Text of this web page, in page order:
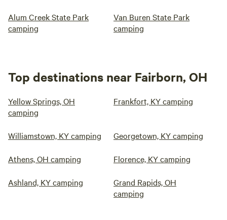
Alum Creek State Park
camping
Van Buren State Park
camping
Top destinations near Fairborn, OH
Yellow Springs, OH
camping
Frankfort, KY camping
Williamstown, KY camping Georgetown, KY camping
Athens, OH camping Florence, KY camping
Ashland, KY camping
Grand Rapids, OH
camping